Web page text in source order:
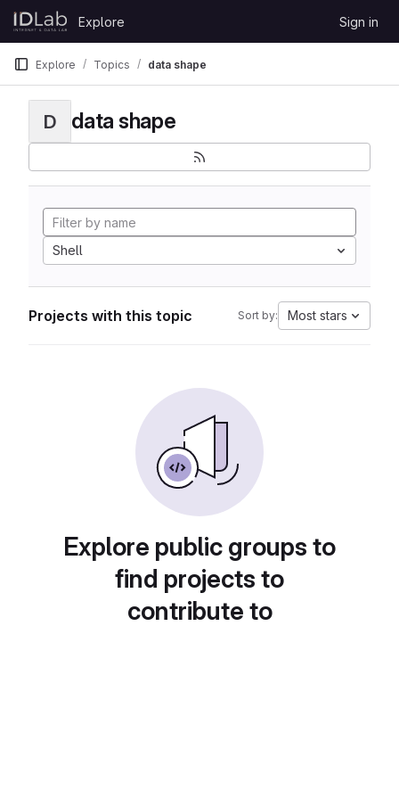
Skip to content
GitLab
Explore Sign in
Explore Topics data shape
D data shape
Shell
Projects with this topic Sort by: Most stars
Explore public groups to
find projects to
contribute to